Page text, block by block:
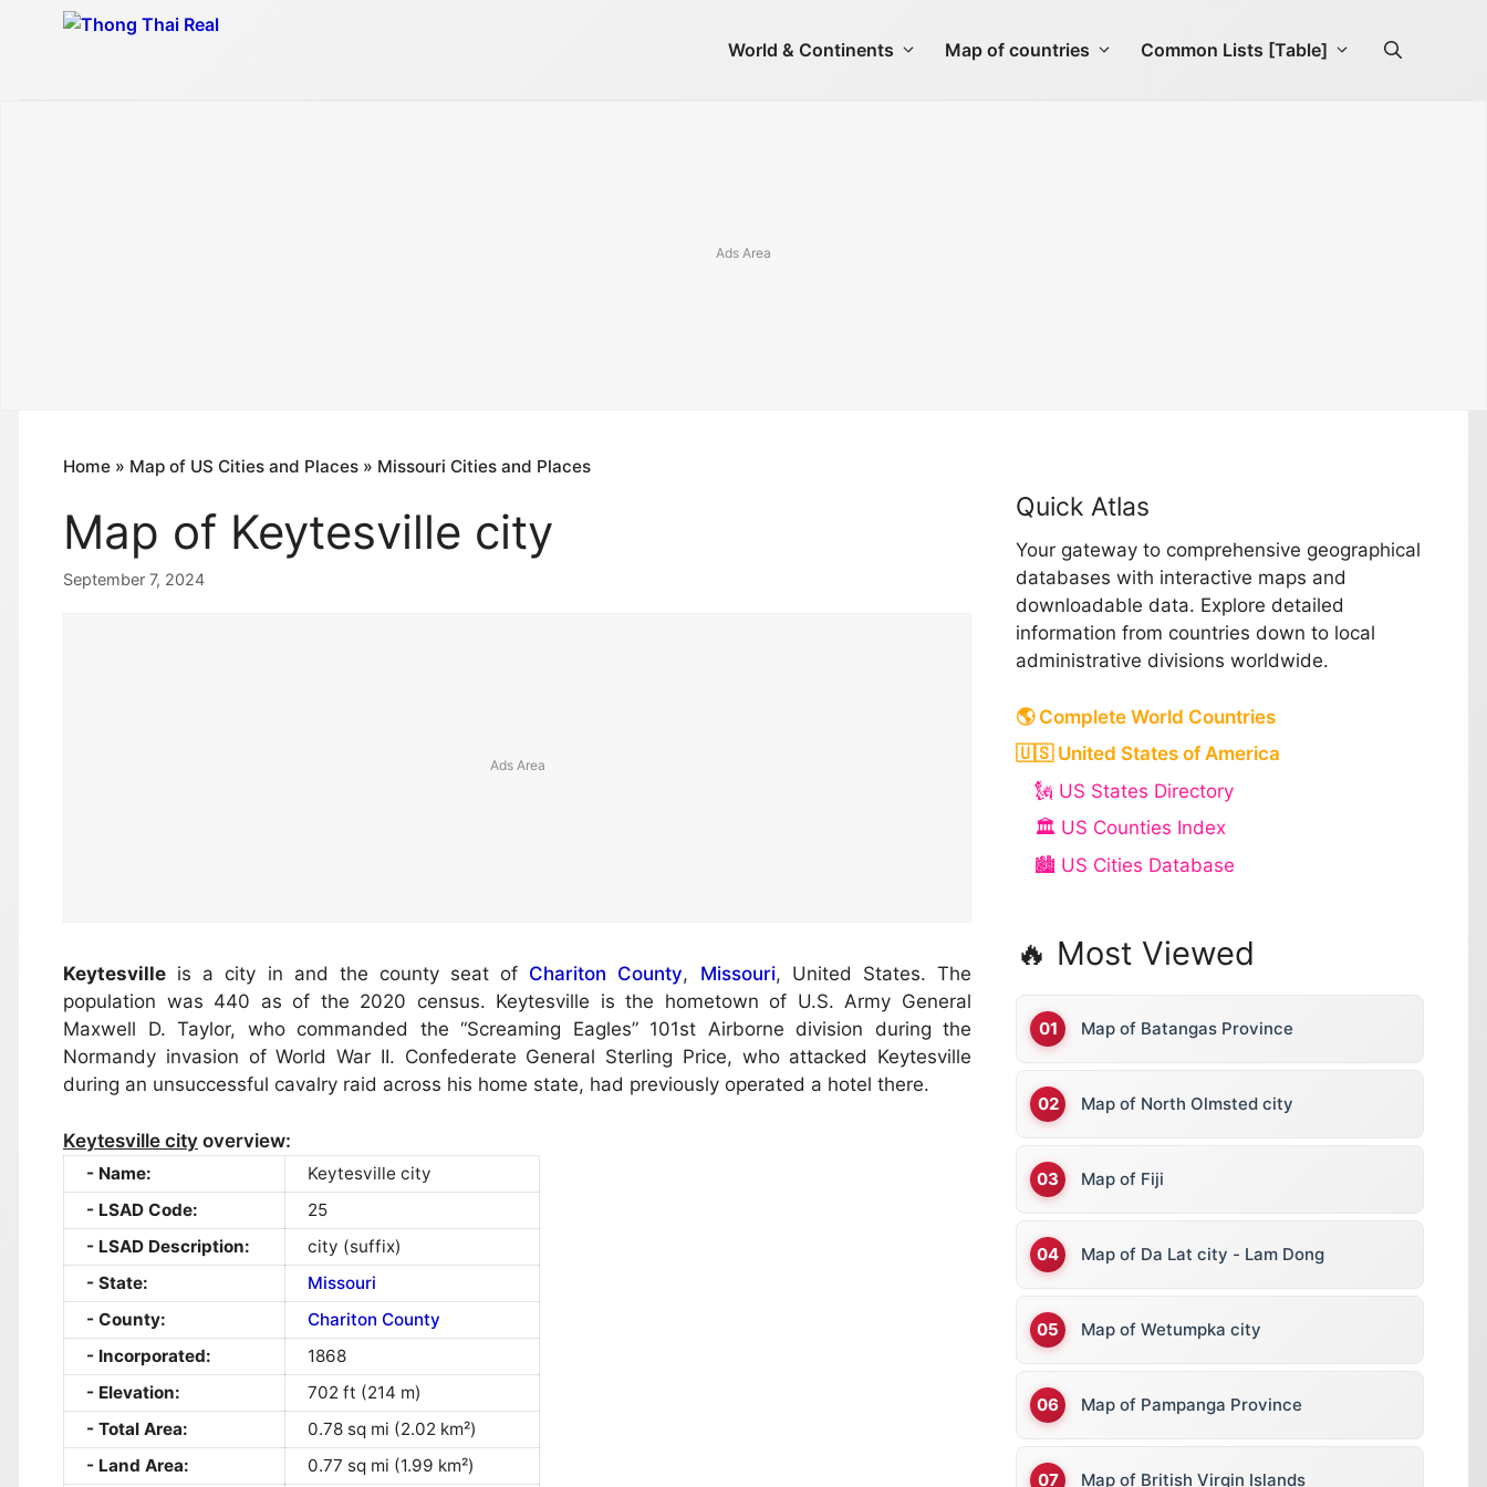
World & Continents Map of countries Common Lists [Table]
Home » Map of US Cities and Places » Missouri Cities and Places
Map of Keytesville city
September 7, 2024
Keytesville is a city in and the county seat of Chariton County, Missouri, United States. The
population was 440 as of the 2020 census. Keytesville is the hometown of U.S. Army General
Maxwell D. Taylor, who commanded the “Screaming Eagles” 101st Airborne division during the
Normandy invasion of World War II. Confederate General Sterling Price, who attacked Keytesville
during an unsuccessful cavalry raid across his home state, had previously operated a hotel there.
Keytesville city overview:
Name:
Keytesville city
LSAD Code:
25
LSAD Description:
city (suffix)
State:
Missouri
County:
Chariton County
Incorporated:
1868
Elevation:
702 ft (214 m)
Total Area:
0.78 sq mi (2.02 km²)
Land Area:
0.77 sq mi (1.99 km²)
Quick Atlas
Your gateway to comprehensive geographical
databases with interactive maps and
downloadable data. Explore detailed
information from countries down to local
administrative divisions worldwide.
🌎 Complete World Countries
🇺🇸 United States of America
🗽 US States Directory
🏛️ US Counties Index
🏙️ US Cities Database
🔥 Most Viewed
Map of Batangas Province
Map of North Olmsted city
Map of Fiji
Map of Da Lat city - Lam Dong
Map of Wetumpka city
Map of Pampanga Province
Map of British Virgin Islands